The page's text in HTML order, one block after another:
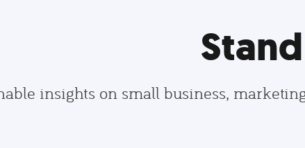
insights on small business,